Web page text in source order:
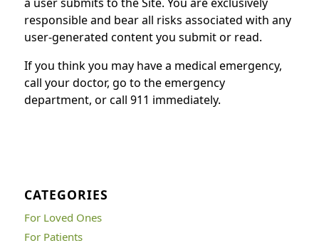
responsible and bear all risks associated with any
user-generated content you submit or read.
If you think you may have a medical emergency,
call your doctor, go to the emergency
department, or call 911 immediately.
CATEGORIES
For Loved Ones
For Patients